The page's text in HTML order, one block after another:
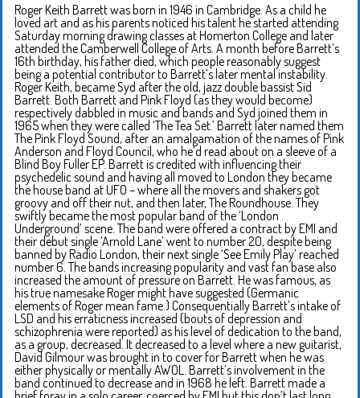
Roger Keith Barrett was born in 1946 in Cambridge. As a child he
loved art and as his parents noticed his talent he started attending
Saturday morning drawing classes at Homerton College and later
attended the Camberwell College of Arts. A month before Barrett’s
16th birthday, his father died, which people reasonably suggest
being a potential contributor to Barrett’s later mental instability.
Roger Keith, became Syd after the old, jazz double bassist Sid
Barrett. Both Barrett and Pink Floyd (as they would become)
respectively dabbled in music and bands and Syd joined them in
1965 when they were called ‘The Tea Set.’ Barrett later named them
The Pink Floyd Sound, after an amalgamation of the names of Pink
Anderson and Floyd Council, who he’d read about on a sleeve of a
Blind Boy Fuller EP. Barrett is credited with influencing their
psychedelic sound and having all moved to London they became
the house band at UFO – where all the movers and shakers got
groovy and off their nut, and then later, The Roundhouse. They
swiftly became the most popular band of the ‘London
Underground’ scene. The band were offered a contract by EMI and
their debut single ‘Arnold Lane’ went to number 20, despite being
banned by Radio London, their next single ‘See Emily Play’ reached
number 6. The bands increasing popularity and vast fan base also
increased the amount of pressure on Barrett. He was famous, as
his true namesake Roger might have suggested (Germanic
elements of Roger mean fame.) Consequentially Barrett’s intake of
LSD and his erraticness increased (bouts of depression and
schizophrenia were reported) as his level of dedication to the band,
as a group, decreased. It decreased to a level where a new guitarist,
David Gilmour was brought in to cover for Barrett when he was
either physically or mentally AWOL. Barrett’s involvement in the
band continued to decrease and in 1968 he left. Barrett made a